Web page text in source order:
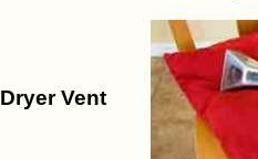
Dryer Vent